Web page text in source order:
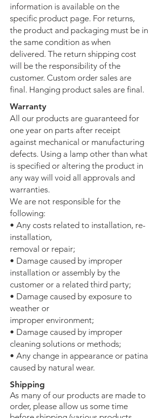
information is available on the
specific product page. For returns,
the product and packaging must be in
the same condition as when
delivered. The return shipping cost
will be the responsibility of the
customer. Custom order sales are
final. Hanging product sales are final.
Warranty
All our products are guaranteed for
one year on parts after receipt
against mechanical or manufacturing
defects. Using a lamp other than what
is specified or altering the product in
any way will void all approvals and
warranties.
We are not responsible for the
following:
• Any costs related to installation, re-
installation,
removal or repair;
• Damage caused by improper
installation or assembly by the
customer or a related third party;
• Damage caused by exposure to
weather or
improper environment;
• Damage caused by improper
cleaning solutions or methods;
• Any change in appearance or patina
caused by natural wear.
Shipping
As many of our products are made to
order, please allow us some time